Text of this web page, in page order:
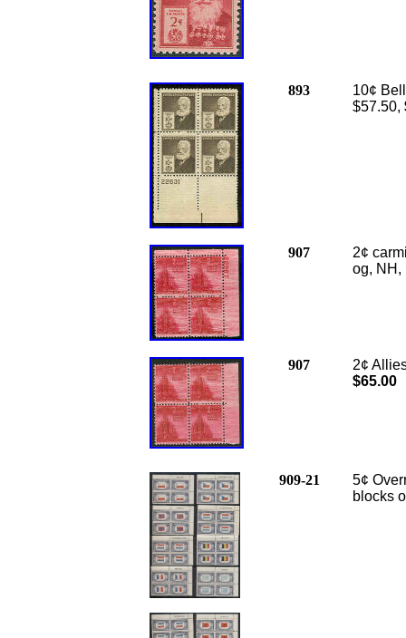
893
10¢
$57.50,
907
2¢
og, NH,
907 2¢
$65.00
909-21
5¢
blocks